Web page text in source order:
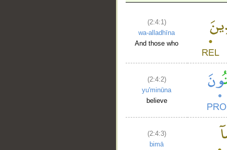
(2:4:1)
wa-alladhīna
And those who
(2:4:2)
yu'minūna
believe
(2:4:3)
bimā